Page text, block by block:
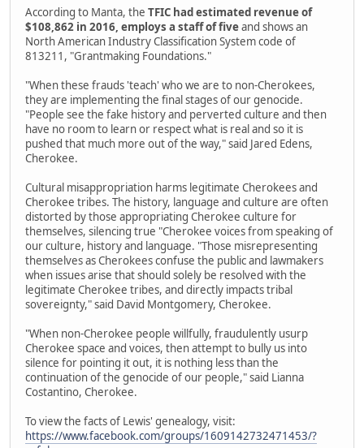
According to Manta, the TFIC had estimated revenue of
$108,862 in 2016, employs a staff of fiveand shows an
North American Industry Classification System code of
813211, "Grantmaking Foundations."
"When these frauds 'teach' who we are to non-Cherokees,
they are implementing the final stages of our genocide.
"People see the fake history and perverted culture and then
have no room to learn or respect what is real and so it is
pushed that much more out of the way," said Jared Edens,
Cherokee.
Cultural misappropriation harms legitimate Cherokees and
Cherokee tribes. The history, language and culture are often
distorted by those appropriating Cherokee culture for
themselves, silencing true "Cherokee voices from speaking of
our culture, history and language. "Those misrepresenting
themselves as Cherokees confuse the public and lawmakers
when issues arise that should solely be resolved with the
legitimate Cherokee tribes, and directly impacts tribal
sovereignty," said David Montgomery, Cherokee.
"When non-Cherokee people willfully, fraudulently usurp
Cherokee space and voices, then attempt to bully us into
silence for pointing it out, it is nothing less than the
continuation of the genocide of our people," said Lianna
Costantino, Cherokee.
To view the facts of Lewis' genealogy, visit:
https://www.facebook.com/groups/1609142732471453/?